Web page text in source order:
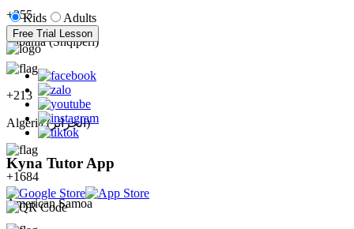
+355
Albania (Shqipëri)
+213
Algeria (‫الجزائر‬‎)
+1684
American Samoa
Kids Adults
Free Trial Lesson
Kyna Tutor App